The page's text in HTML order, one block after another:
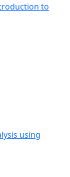
to
using